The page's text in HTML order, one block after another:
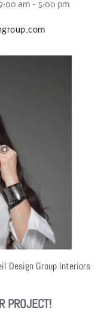
PROJECT!
am – 5:00 pm
Design Group Interiors